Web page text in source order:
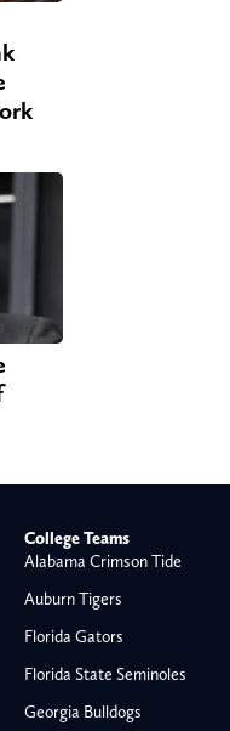
College Teams
Alabama Crimson Tide
Auburn Tigers
Florida Gators
Florida State Seminoles
Georgia Bulldogs